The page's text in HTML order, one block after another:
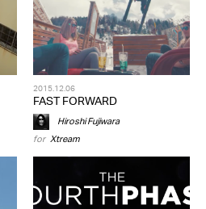
2015.12.06
FAST FORWARD
Hiroshi Fujiwara
for Xtream